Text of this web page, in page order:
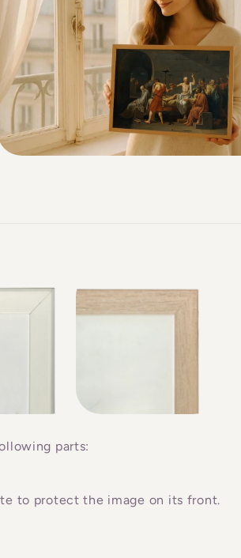
parts:
to protect the image on its front.